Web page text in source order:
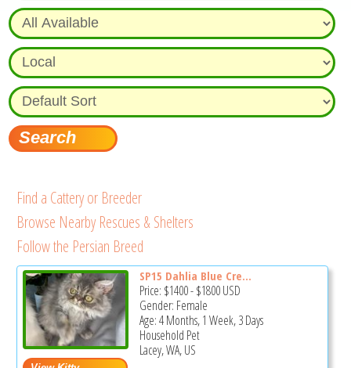
Find a Cattery or Breeder
Browse Nearby Rescues & Shelters
Follow the Persian Breed
SP15 Dahlia Blue Cre...
Price: $1400-$1800USD
Gender: Female
Age: 4 Months, 1 Week, 3 Days
Household Pet
Lacey, WA, US